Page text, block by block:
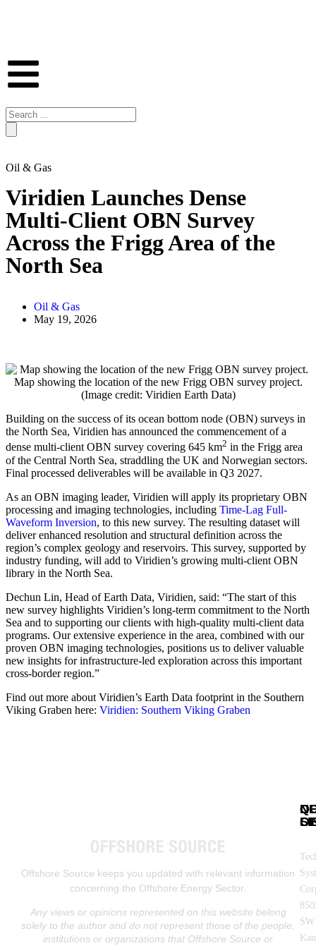
Oil & Gas
Viridien Launches Dense
Multi-Client OBN Survey
Across the Frigg Area of the
North Sea
Oil & Gas
May 19, 2026
Map showing the location of the new Frigg OBN survey project.
(Image credit: Viridien Earth Data)
Building on the success of its ocean bottom node (OBN) surveys in
the North Sea, Viridien has announced the commencement of a
dense multi-client OBN survey covering 645 km2 in the Frigg area
of the Central North Sea, straddling the UK and Norwegian sectors.
Final processed deliverables will be available in Q3 2027.
As an OBN imaging leader, Viridien will apply its proprietary OBN
processing and imaging technologies, including Time-Lag Full-
Waveform Inversion, to this new survey. The resulting dataset will
deliver enhanced resolution and structural definition across the
region’s complex geology and reservoirs. This survey, supported by
industry funding, will add to Viridien’s growing multi-client OBN
library in the North Sea.
Dechun Lin, Head of Earth Data, Viridien, said: “The start of this
new survey highlights Viridien’s long-term commitment to the North
Sea and to supporting our clients with high-quality multi-client data
programs. Our extensive experience in the area, combined with our
proven OBN imaging technologies, positions us to deliver valuable
new insights for infrastructure-led exploration across this important
cross-border region.”
Find out more about Viridien’s Earth Data footprint in the Southern
Viking Graben here: Viridien: Southern Viking Graben
Offshore Source keeps you updated with relevant information
concerning the Offshore Energy Sector.
Any views or opinions represented on this website belong
solely to the author and do not represent those of the people,
institutions or organizations that Offshore Source or
SW